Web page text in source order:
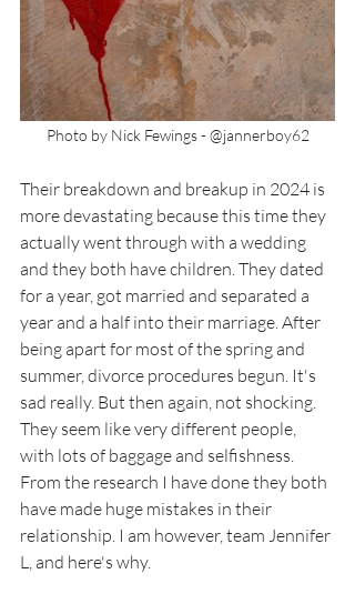
Photo by Nick Fewings - @jannerboy62
Their breakdown and breakup in 2024 is
more devastating because this time they
actually went through with a wedding
and they both have children. They dated
for a year, got married and separated a
year and a half into their marriage. After
being apart for most of the spring and
summer, divorce procedures begun. It's
sad really. But then again, not shocking.
They seem like very different people,
with lots of baggage and selfishness.
From the research I have done they both
have made huge mistakes in their
relationship. I am however, team Jennifer
L, and here's why.